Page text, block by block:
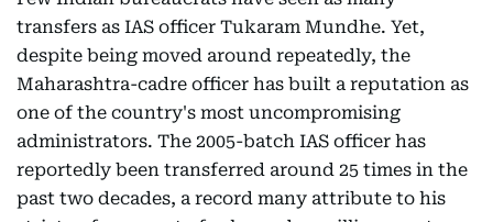
transfers as IAS officer Tukaram Mundhe. Yet,
despite being moved around repeatedly, the
Maharashtra-cadre officer has built a reputation as
one of the country's most uncompromising
administrators. The 2005-batch IAS officer has
reportedly been transferred around 25 times in the
past two decades, a record many attribute to his